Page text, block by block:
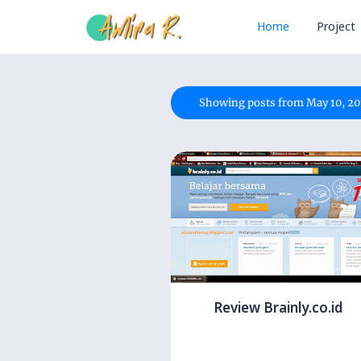
Home Project
Showing posts from May 10,
Review Brainly.co.id